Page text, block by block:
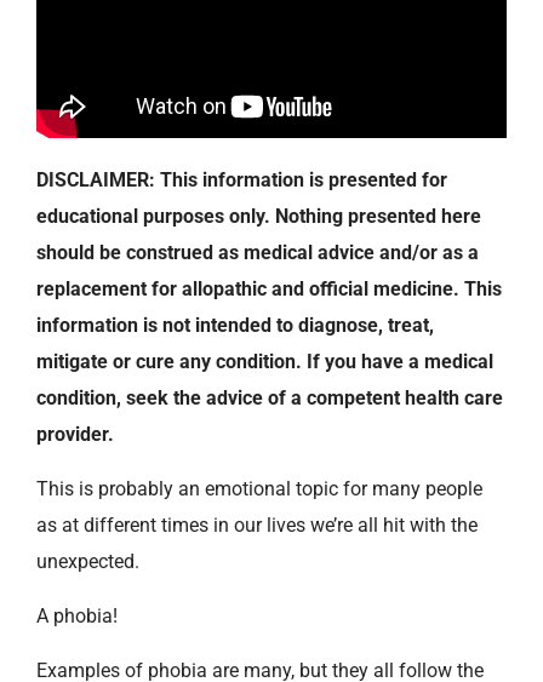
DISCLAIMER: This information is presented for
educational purposes only. Nothing presented here
should be construed as medical advice and/or as a
replacement for allopathic and official medicine. This
information is not intended to diagnose, treat,
mitigate or cure any condition. If you have a medical
condition, seek the advice of a competent health care
provider.
This is probably an emotional topic for many people
as at different times in our lives we’re all hit with the
unexpected.
A phobia!
Examples of phobia are many, but they all follow the